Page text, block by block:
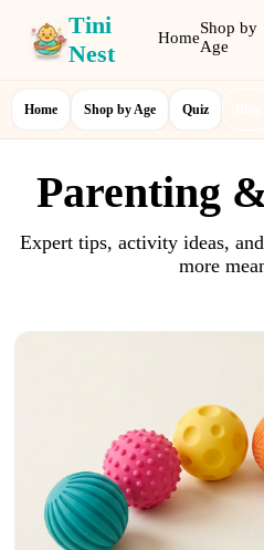
Tini
Nest
Home
Shop by
Age
Home Shop by Age Quiz
Parenting
Expert tips, activity ideas,
more